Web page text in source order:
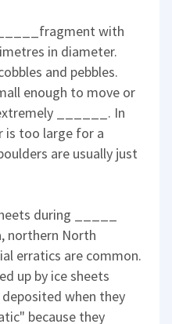
with
in diameter.
and pebbles.
enough to move or
______. In
is too large for a
are usually just
during _____
northern North
erratics are common.
up by ice sheets
when they
because they